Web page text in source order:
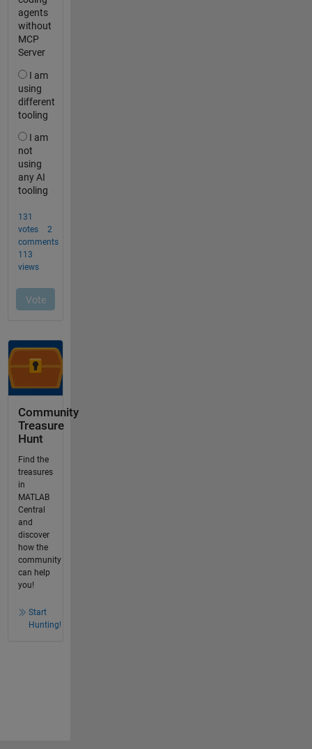
Community
Treasure
Hunt
Find the
treasures
in
MATLAB
Central
and
discover
how the
community
can help
you!
Start
Hunting!